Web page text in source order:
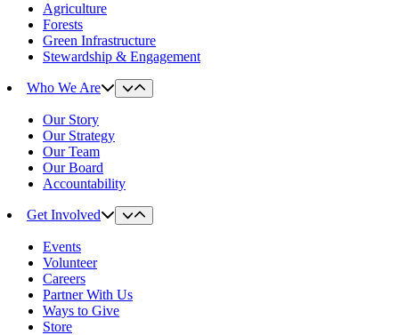
Agriculture
Forests
Green Infrastructure
Stewardship & Engagement
Who We Are
Our Story
Our Strategy
Our Team
Our Board
Accountability
Get Involved
Events
Volunteer
Careers
Partner With Us
Ways to Give
Store